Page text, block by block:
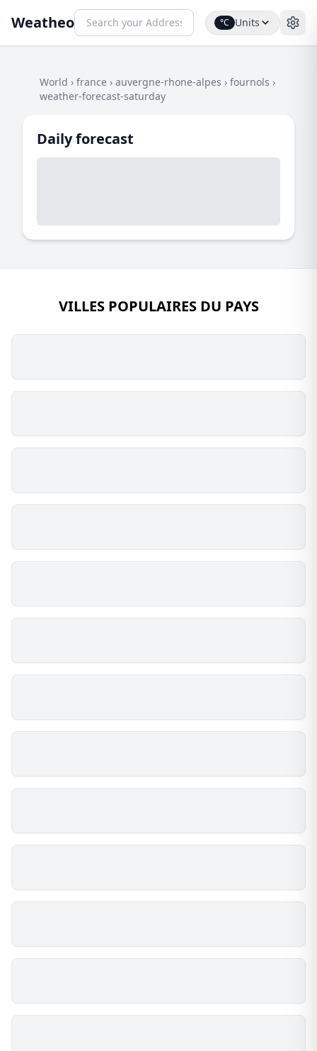
Weatheo °C Units
World › france › auvergne-rhone-alpes › fournols ›
weather-forecast-saturday
Daily forecast
VILLES POPULAIRES DU PAYS